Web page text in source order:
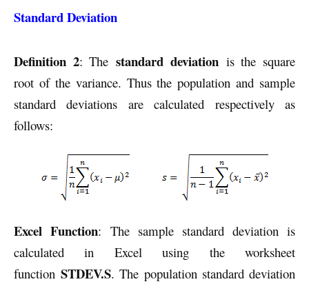
Standard Deviation
Definition 2: Thestandard deviationis the square
root of the variance. Thus the population and sample
standard deviations are calculated respectively as
follows:
Excel Function: The sample standard deviation is
calculated in Excel using the worksheet
functionSTDEV.S. The population standard deviation